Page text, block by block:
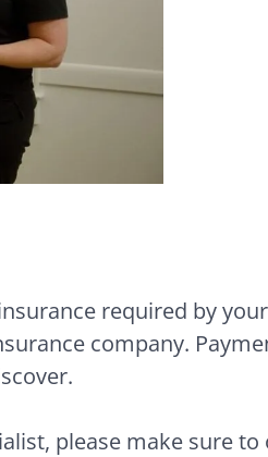
required by
company.
please make sure